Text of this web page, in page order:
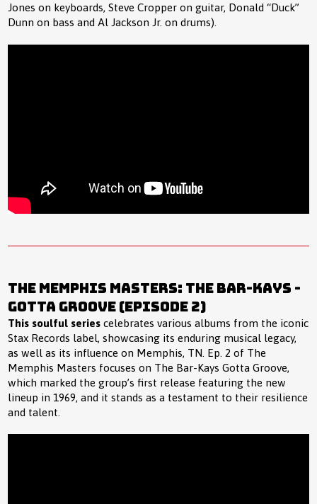
Jones on keyboards, Steve Cropper on guitar, Donald “Duck”
Dunn on bass and Al Jackson Jr. on drums).
The Memphis Masters: The Bar-Kays -
Gotta Groove (Episode 2)
This soulful series celebrates various albums from the iconic
Stax Records label, showcasing its enduring musical legacy,
as well as its influence on Memphis, TN. Ep. 2 of The
Memphis Masters focuses on The Bar-Kays Gotta Groove,
which marked the group’s first release featuring the new
lineup in 1969, and it stands as a testament to their resilience
and talent.